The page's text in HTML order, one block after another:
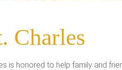
Charles
is honored to help family and